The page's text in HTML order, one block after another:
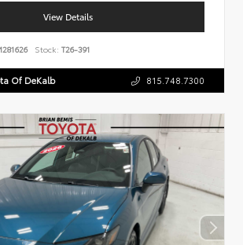
View Details
Stock: T26-391
Of DeKalb 815.748.7300